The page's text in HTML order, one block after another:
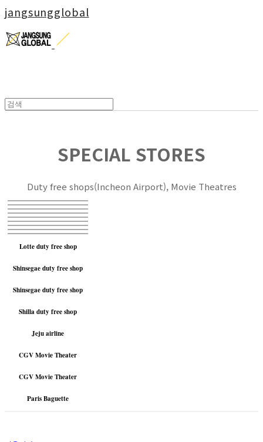
jangsungglobal
SPECIAL STORES
Duty free shops(Incheon Airport), Movie Theatres
Lotte duty free shop
Shinsegae duty free shop
Shinsegae duty free shop
Shilla duty free shop
Jeju airline
CGV Movie Theater
CGV Movie Theater
Paris Baguette